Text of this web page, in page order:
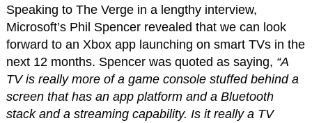
Speaking to The Verge in a lengthy interview,
Microsoft’s Phil Spencer revealed that we can look
forward to an Xbox app launching on smart TVs in the
next 12 months. Spencer was quoted as saying, “A
TV is really more of a game console stuffed behind a
screen that has an app platform and a Bluetooth
stack and a streaming capability. Is it really a TV